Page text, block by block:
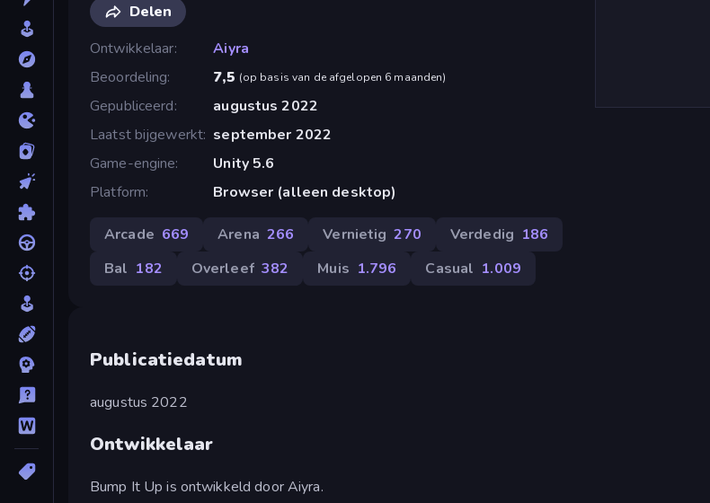
Delen
Ontwikkelaar
Aiyra
Beoordeling
7,5 (op basis van de afgelopen 6 maanden)
Gepubliceerd
augustus 2022
Laatst bijgewerkt september 2022
Game-engine
Unity 5.6
Platform
Browser (alleen desktop)
Arcade 669 Arena 266 Vernietig 270 Verdedig 186
Bal 182 Overleef 382 Muis 1.796 Casual 1.009
Publicatiedatum
augustus 2022
Ontwikkelaar
Bump It Up is ontwikkeld door Aiyra.